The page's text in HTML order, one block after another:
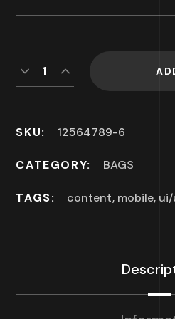
SKU: 12564789-6
CATEGORY: BAGS
TAGS: content, mobile,